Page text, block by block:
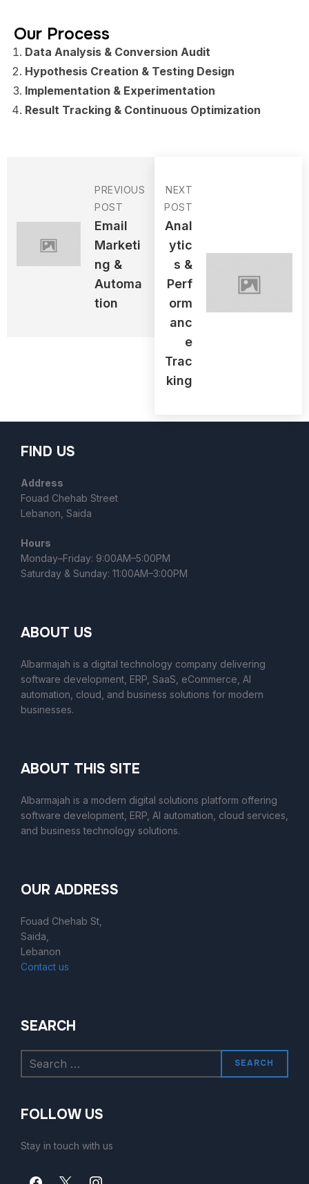
Our Process
Data Analysis & Conversion Audit
Hypothesis Creation & Testing Design
Implementation & Experimentation
Result Tracking & Continuous Optimization
PREVIOUS
POST
Email
Marketi
Ng &
Automa
Tion
NEXT
POST
Anal
Ytic
S &
Perf
Orm
Anc
E
Trac
King
FIND US
Address
Fouad Chehab Street
Lebanon, Saida
Hours
Monday–Friday: 9:00AM–5:00PM
Saturday & Sunday: 11:00AM–3:00PM
ABOUT US
Albarmajah is a digital technology company delivering
software development, ERP, SaaS, eCommerce, AI
automation, cloud, and business solutions for modern
businesses.
ABOUT THIS SITE
Albarmajah is a modern digital solutions platform offering
software development, ERP, AI automation, cloud services,
and business technology solutions.
OUR ADDRESS
Fouad Chehab St,
Saida,
Lebanon
Contact us
SEARCH
SEARCH
FOLLOW US
Stay in touch with us